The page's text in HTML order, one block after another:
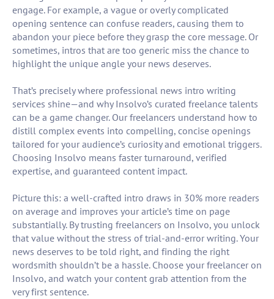
engage. For example, a vague or overly complicated
opening sentence can confuse readers, causing them to
abandon your piece before they grasp the core message. Or
sometimes, intros that are too generic miss the chance to
highlight the unique angle your news deserves.
That’s precisely where professional news intro writing
services shine—and why Insolvo’s curated freelance talents
can be a game changer. Our freelancers understand how to
distill complex events into compelling, concise openings
tailored for your audience’s curiosity and emotional triggers.
Choosing Insolvo means faster turnaround, verified
expertise, and guaranteed content impact.
Picture this: a well-crafted intro draws in 30% more readers
on average and improves your article’s time on page
substantially. By trusting freelancers on Insolvo, you unlock
that value without the stress of trial-and-error writing. Your
news deserves to be told right, and finding the right
wordsmith shouldn’t be a hassle. Choose your freelancer on
Insolvo, and watch your content grab attention from the
very first sentence.